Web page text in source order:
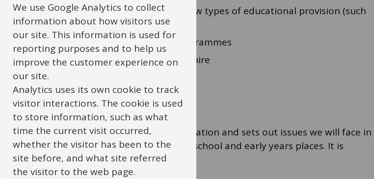
The technical arrangements around new types of educational provision (such
as Free Schools)
The school and early years capital programmes
The Academies Programme in Oxfordshire
Pupil Place Plan
The Pupil Place Plan brings together information and sets out issues we will face in
meeting our statutory duties for providing school and early years places. It is
available to view on our public website
We use Google Analytics to collect
information about how visitors use
our site. This information is used for
reporting purposes and to help us
improve the customer experience on
our site.
Analytics uses its own cookie to track
visitor interactions. The cookie is used
to store information, such as what
time the current visit occurred,
whether the visitor has been to the
site before, and what site referred
the visitor to the web page.